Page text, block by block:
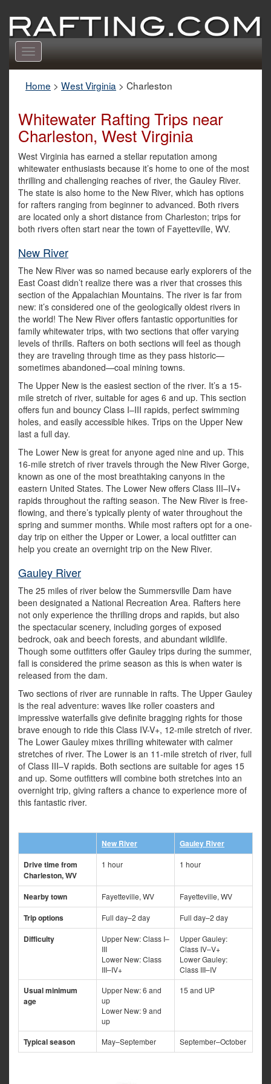
Toggle
navigation
Home > West Virginia > Charleston
Whitewater Rafting Trips near
Charleston, West Virginia
West Virginia has earned a stellar reputation among
whitewater enthusiasts because it’s home to one of the most
thrilling and challenging reaches of river, the Gauley River.
The state is also home to the New River, which has options
for rafters ranging from beginner to advanced. Both rivers
are located only a short distance from Charleston; trips for
both rivers often start near the town of Fayetteville, WV.
New River
The New River was so named because early explorers of the
East Coast didn’t realize there was a river that crosses this
section of the Appalachian Mountains. The river is far from
new: it’s considered one of the geologically oldest rivers in
the world! The New River offers fantastic opportunities for
family whitewater trips, with two sections that offer varying
levels of thrills. Rafters on both sections will feel as though
they are traveling through time as they pass historic—
sometimes abandoned—coal mining towns.
The Upper New is the easiest section of the river. It’s a 15-
mile stretch of river, suitable for ages 6 and up. This section
offers fun and bouncy Class I–III rapids, perfect swimming
holes, and easily accessible hikes. Trips on the Upper New
last a full day.
The Lower New is great for anyone aged nine and up. This
16-mile stretch of river travels through the New River Gorge,
known as one of the most breathtaking canyons in the
eastern United States. The Lower New offers Class III–IV+
rapids throughout the rafting season. The New River is free-
flowing, and there’s typically plenty of water throughout the
spring and summer months. While most rafters opt for a one-
day trip on either the Upper or Lower, a local outfitter can
help you create an overnight trip on the New River.
Gauley River
The 25 miles of river below the Summersville Dam have
been designated a National Recreation Area. Rafters here
not only experience the thrilling drops and rapids, but also
the spectacular scenery, including gorges of exposed
bedrock, oak and beech forests, and abundant wildlife.
Though some outfitters offer Gauley trips during the summer,
fall is considered the prime season as this is when water is
released from the dam.
Two sections of river are runnable in rafts. The Upper Gauley
is the real adventure: waves like roller coasters and
impressive waterfalls give definite bragging rights for those
brave enough to ride this Class IV-V+, 12-mile stretch of river.
The Lower Gauley mixes thrilling whitewater with calmer
stretches of river. The Lower is an 11-mile stretch of river, full
of Class III–V rapids. Both sections are suitable for ages 15
and up. Some outfitters will combine both stretches into an
overnight trip, giving rafters a chance to experience more of
this fantastic river.
New River
Gauley River
Drive time from
Charleston, WV
1 hour 1 hour
Nearby town Fayetteville, WV Fayetteville, WV
Trip options Full day–2 day Full day–2 day
Difficulty
Upper New: Class I–
III
Lower New: Class
III–IV+
Upper Gauley:
Class IV–V+
Lower Gauley:
Class III–IV
Usual minimum
age
Upper New: 6 and
up
Lower New: 9 and
up
15 and UP
Typical season May–September September–October